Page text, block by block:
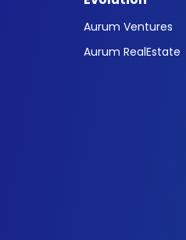
Aurum Ventures
Aurum RealEstate